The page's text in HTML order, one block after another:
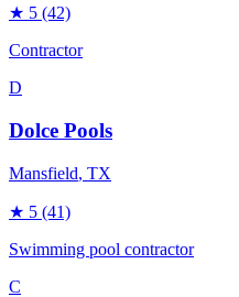
★ 5 (42)
Contractor
D
Dolce Pools
Mansfield, TX
★ 5 (41)
Swimming pool contractor
C